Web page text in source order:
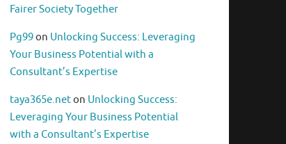
Fairer Society Together
Pg99on Unlocking Success: Leveraging
Your Business Potential with a
Consultant’s Expertise
taya365e.neton Unlocking Success:
Leveraging Your Business Potential
with a Consultant’s Expertise